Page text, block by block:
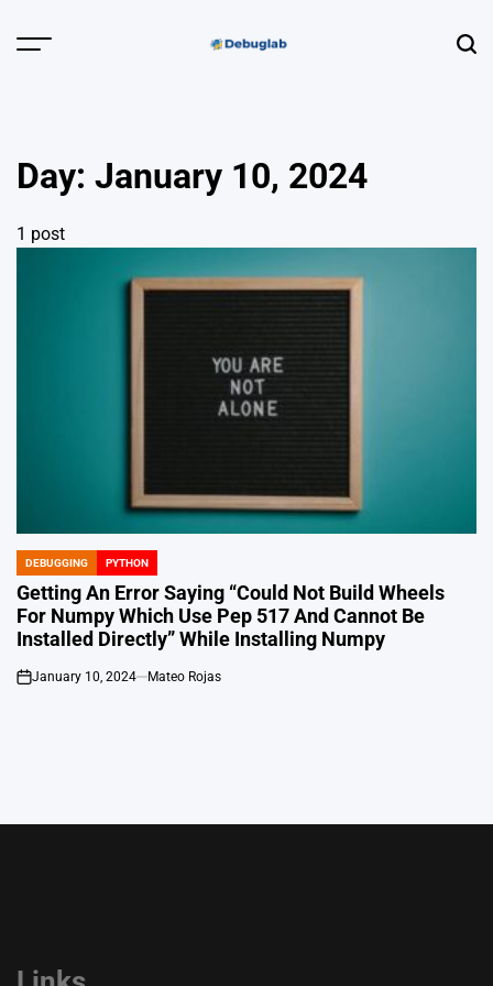
Menu
Profiling &
Error Hunting
Day: January 10, 2024
1 post
POSTED
IN
DEBUGGING PYTHON
Getting An Error Saying “Could Not Build Wheels
For Numpy Which Use Pep 517 And Cannot Be
Installed Directly” While Installing Numpy
on
January 10, 2024 Mateo Rojas